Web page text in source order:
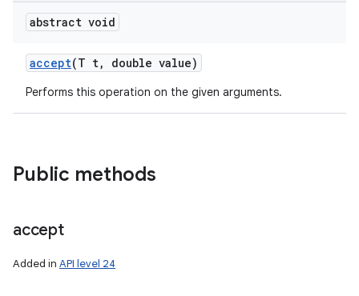
abstract void
accept(T t, double value)
Performs this operation on the given arguments.
Public methods
accept
Added in API level 24